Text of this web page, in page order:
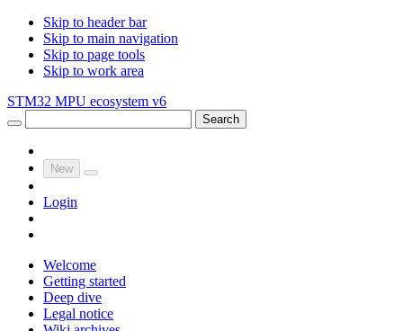
Skip to header bar
Skip to main navigation
Skip to page tools
Skip to work area
STM32 MPU ecosystem v6
Search
New
Login
Welcome
Getting started
Deep dive
Legal notice